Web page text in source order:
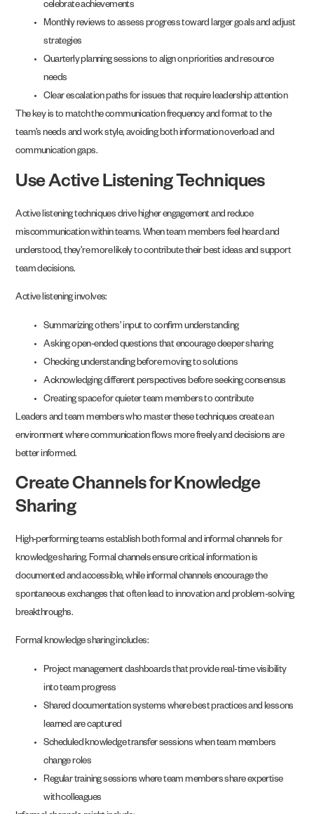
celebrate achievements
Monthly reviews to assess progress toward larger goals and adjust
strategies
Quarterly planning sessions to align on priorities and resource
needs
Clear escalation paths for issues that require leadership attention
The key is to match the communication frequency and format to the
team’s needs and work style, avoiding both information overload and
communication gaps.
Use Active Listening Techniques
Active listening techniques drive higher engagement and reduce
miscommunication within teams. When team members feel heard and
understood, they’re more likely to contribute their best ideas and support
team decisions.
Active listening involves:
Summarizing others’ input to confirm understanding
Asking open-ended questions that encourage deeper sharing
Checking understanding before moving to solutions
Acknowledging different perspectives before seeking consensus
Creating space for quieter team members to contribute
Leaders and team members who master these techniques create an
environment where communication flows more freely and decisions are
better informed.
Create Channels for Knowledge
Sharing
High-performing teams establish both formal and informal channels for
knowledge sharing. Formal channels ensure critical information is
documented and accessible, while informal channels encourage the
spontaneous exchanges that often lead to innovation and problem-solving
breakthroughs.
Formal knowledge sharing includes:
Project management dashboards that provide real-time visibility
into team progress
Shared documentation systems where best practices and lessons
learned are captured
Scheduled knowledge transfer sessions when team members
change roles
Regular training sessions where team members share expertise
with colleagues